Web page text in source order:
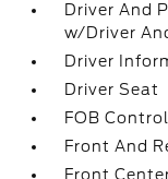
Driver And
w/Driver
Driver
Driver Seat
FOB
Front And
Front